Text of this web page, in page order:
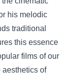
his melodic
traditional
this essence
films of our
aesthetics of